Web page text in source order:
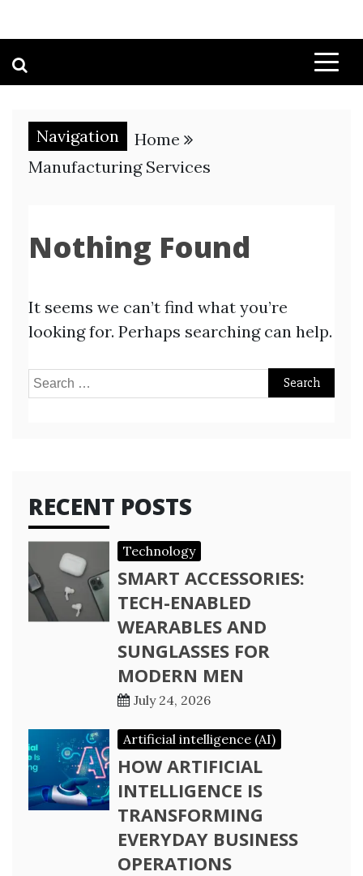
Navigation
Home
Manufacturing Services
Nothing Found
It seems we can’t find what you’re
looking for. Perhaps searching can help.
Search
RECENT POSTS
Technology
SMART ACCESSORIES:
TECH-ENABLED
WEARABLES AND
SUNGLASSES FOR
MODERN MEN
July 24, 2026
Artificial intelligence (AI)
HOW ARTIFICIAL
INTELLIGENCE IS
TRANSFORMING
EVERYDAY BUSINESS
OPERATIONS